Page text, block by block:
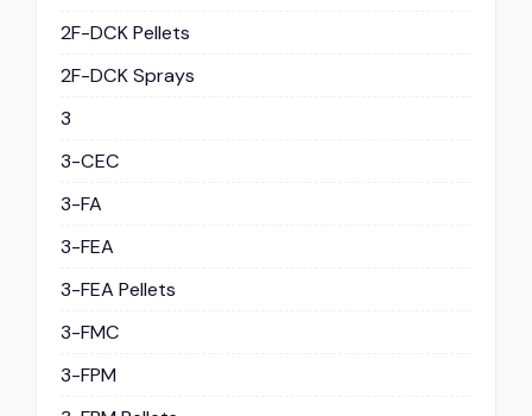
2F-DCK Pellets
2F-DCK Sprays
3
3-CEC
3-FA
3-FEA
3-FEA Pellets
3-FMC
3-FPM